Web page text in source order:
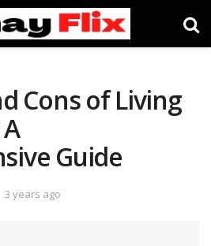
Cons of Living
Guide
3 years ago